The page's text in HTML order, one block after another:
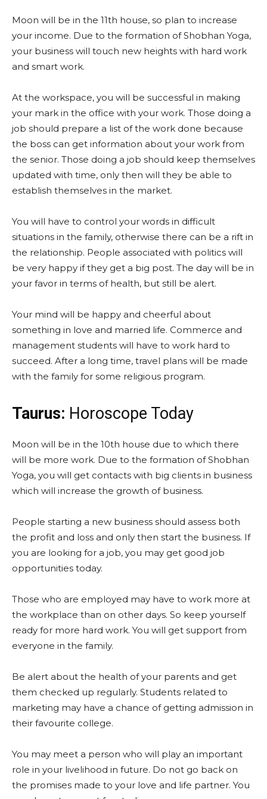
Moon will be in the 11th house, so plan to increase
your income. Due to the formation of Shobhan Yoga,
your business will touch new heights with hard work
and smart work.
At the workspace, you will be successful in making
your mark in the office with your work. Those doing a
job should prepare a list of the work done because
the boss can get information about your work from
the senior. Those doing a job should keep themselves
updated with time, only then will they be able to
establish themselves in the market.
You will have to control your words in difficult
situations in the family, otherwise there can be a rift in
the relationship. People associated with politics will
be very happy if they get a big post. The day will be in
your favor in terms of health, but still be alert.
Your mind will be happy and cheerful about
something in love and married life. Commerce and
management students will have to work hard to
succeed. After a long time, travel plans will be made
with the family for some religious program.
Taurus: Horoscope Today
Moon will be in the 10th house due to which there
will be more work. Due to the formation of Shobhan
Yoga, you will get contacts with big clients in business
which will increase the growth of business.
People starting a new business should assess both
the profit and loss and only then start the business. If
you are looking for a job, you may get good job
opportunities today.
Those who are employed may have to work more at
the workplace than on other days. So keep yourself
ready for more hard work. You will get support from
everyone in the family.
Be alert about the health of your parents and get
them checked up regularly. Students related to
marketing may have a chance of getting admission in
their favourite college.
You may meet a person who will play an important
role in your livelihood in future. Do not go back on
the promises made to your love and life partner. You